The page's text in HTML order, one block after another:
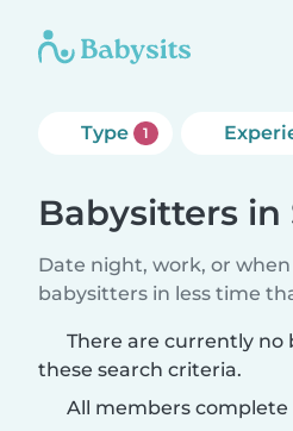
Type 1
Babysitters in
Date night, work, or
babysitters in less time
There are currently no
these search criteria.
All members